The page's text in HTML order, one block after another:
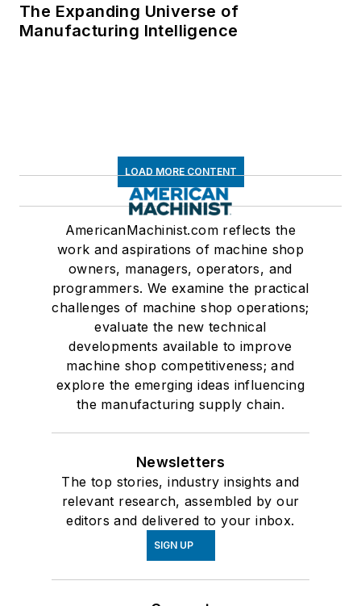
The Expanding Universe of
Manufacturing Intelligence
LOAD MORE CONTENT
AmericanMachinist.com reflects the
work and aspirations of machine shop
owners, managers, operators, and
programmers. We examine the practical
challenges of machine shop operations;
evaluate the new technical
developments available to improve
machine shop competitiveness; and
explore the emerging ideas influencing
the manufacturing supply chain.
Newsletters
The top stories, industry insights and
relevant research, assembled by our
editors and delivered to your inbox.
SIGN UP